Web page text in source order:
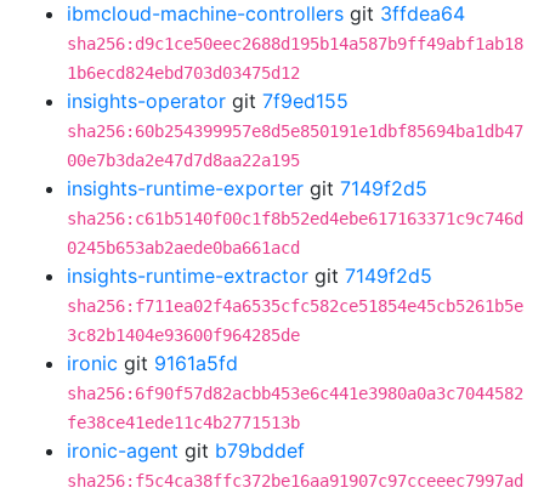
ibmcloud-machine-controllers git 3ffdea64
sha256:d9c1ce50eec2688d195b14a587b9ff49abf1ab18
1b6ecd824ebd703d03475d12
insights-operator git 7f9ed155
sha256:60b254399957e8d5e850191e1dbf85694ba1db47
00e7b3da2e47d7d8aa22a195
insights-runtime-exporter git 7149f2d5
sha256:c61b5140f00c1f8b52ed4ebe617163371c9c746d
0245b653ab2aede0ba661acd
insights-runtime-extractor git 7149f2d5
sha256:f711ea02f4a6535cfc582ce51854e45cb5261b5e
3c82b1404e93600f964285de
ironic git 9161a5fd
sha256:6f90f57d82acbb453e6c441e3980a0a3c7044582
fe38ce41ede11c4b2771513b
ironic-agent git b79bddef
sha256:f5c4ca38ffc372be16aa91907c97cceeec7997ad